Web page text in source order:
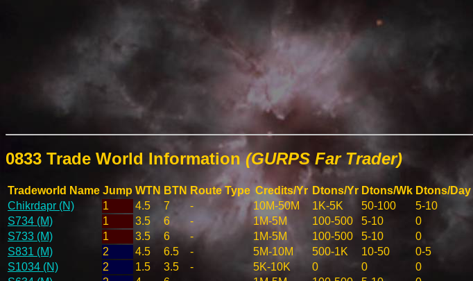
0833 Trade World Information(GURPS Far Trader)
Tradeworld Name Jump WTN BTN Route Type Credits/Yr Dtons/Yr Dtons/Wk Dtons/Day
Chikrdapr (N)
1 4.5 7 - 10M-50M 1K-5K 50-100 5-10
S734 (M)
1 3.5 6 - 1M-5M 100-500 5-10 0
S733 (M)
1 3.5 6 - 1M-5M 100-500 5-10 0
S831 (M)
2 4.5 6.5 - 5M-10M 500-1K 10-50 0-5
S1034 (N)
2 1.5 3.5 - 5K-10K 0 0 0